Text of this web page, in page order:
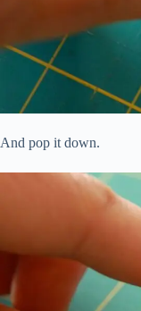
And pop it down.